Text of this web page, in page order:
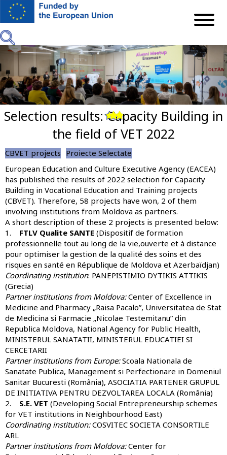
Skip
content
Previous
Next
Selection results: Capacity Building in
the field of VET 2022
CBVET projects Proiecte Selectate
European Education and Culture Executive Agency (EACEA)
has published the results of 2022 selection for Capacity
Building in Vocational Education and Training projects
(CBVET). Therefore, 58 projects have won, 2 of them
involving institutions from Moldova as partners.
A short description of these 2 projects is presented below:
1.
FTLV Qualite SANTE (Dispositif de formation
professionnelle tout au long de la vie,ouverte et à distance
pour optimiser la gestion de la qualité des soins et des
risques en santé en République de Moldova et Azerbaïdjan)
Coordinating institution: PANEPISTIMIO DYTIKIS ATTIKIS
(Grecia)
Partner institutions from Moldova:Center of Excellence in
Medicine and Pharmacy „Raisa Pacalo”, Universitatea de Stat
de Medicina si Farmacie „Nicolae Testemitanu” din
Republica Moldova, National Agency for Public Health,
MINISTERUL SANATATII, MINISTERUL EDUCATIEI SI
CERCETARII
Partner institutions from Europe:Scoala Nationala de
Sanatate Publica, Management si Perfectionare in Domeniul
Sanitar Bucuresti (România), ASOCIATIA PARTENER GRUPUL
DE INITIATIVA PENTRU DEZVOLTAREA LOCALA (România)
2. S.E. VET (Developing Social Entrepreneurship schemes
for VET institutions in Neighbourhood East)
Coordinating institution:COSVITEC SOCIETA CONSORTILE
ARL
Partner institutions from Moldova:Center for